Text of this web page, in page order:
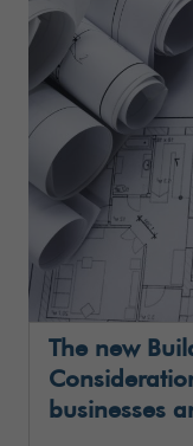
The new
businesses